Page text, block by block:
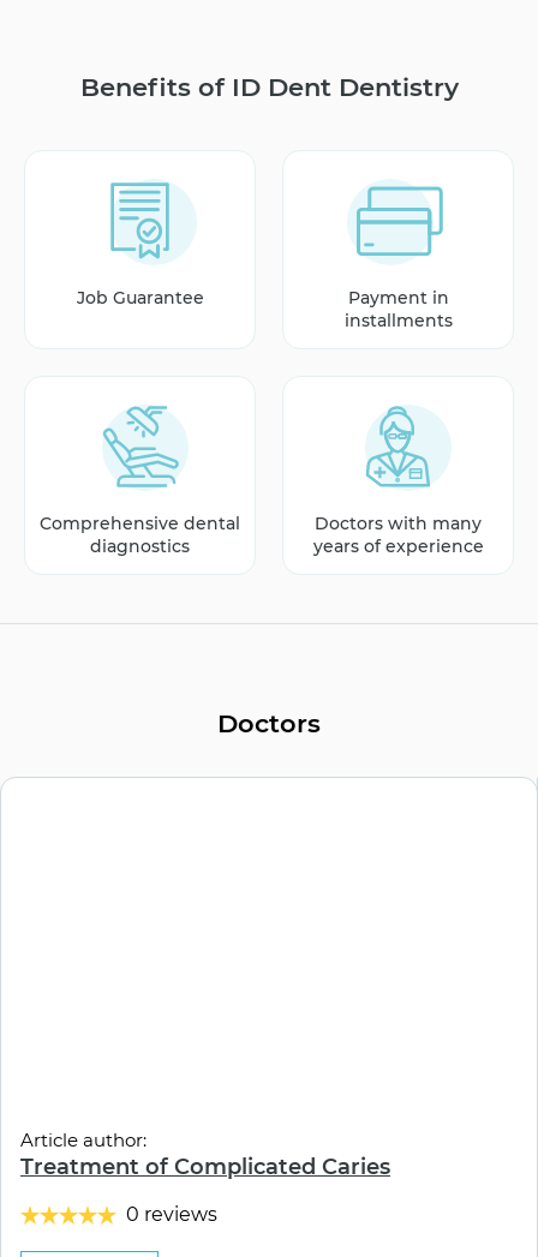
Benefits of ID Dent Dentistry
Job Guarantee
Payment in
installments
Comprehensive dental
diagnostics
Doctors with many
years of experience
Doctors
Article author:
Treatment of Complicated Caries
0 reviews